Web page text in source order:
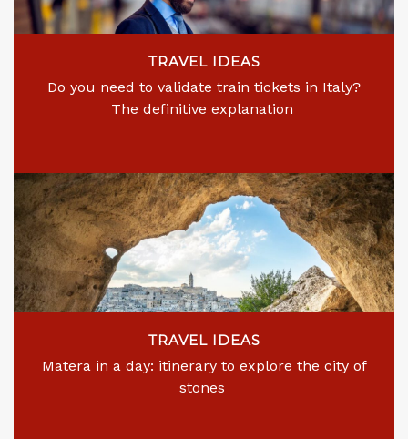
TRAVEL IDEAS
Do you need to validate train tickets in Italy?
The definitive explanation
TRAVEL IDEAS
Matera in a day: itinerary to explore the city of
stones